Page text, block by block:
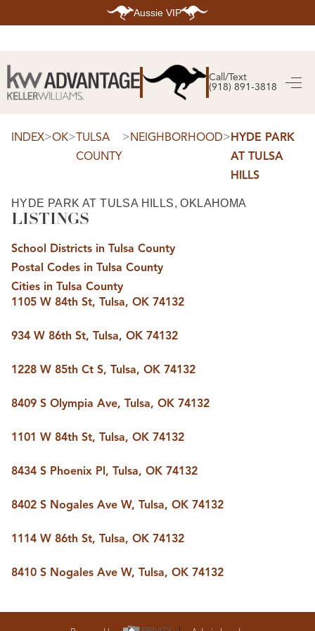
Aussie VIP
Call/Text
(918) 891-3818
SEARCH LISTINGS
SEARCH ALL LISTINGS
SEARCH CLAREMORE
SEARCH MIDTOWN TULSA
TOP AREAS
BIXBY
CLAREMORE
JENKS
MIDTOWN TULSA
SOUTH TULSA
BUYING
BUY A HOME
REAL ESTATE GLOSSARY
SELLING
HOME VALUE
WHO WE ARE
COMMUNITY SPONSORSHIPS
BLOG
CONTACT
INDEX>OK>TULSA
COUNTY
>NEIGHBORHOOD>HYDE PARK
AT TULSA
HILLS
HYDE PARK AT TULSA HILLS, OKLAHOMA
LISTINGS
School Districts in Tulsa County
Postal Codes in Tulsa County
Cities in Tulsa County
1105 W 84th St, Tulsa, OK 74132
934 W 86th St, Tulsa, OK 74132
1228 W 85th Ct S, Tulsa, OK 74132
8409 S Olympia Ave, Tulsa, OK 74132
1101 W 84th St, Tulsa, OK 74132
8434 S Phoenix Pl, Tulsa, OK 74132
8402 S Nogales Ave W, Tulsa, OK 74132
1114 W 86th St, Tulsa, OK 74132
8410 S Nogales Ave W, Tulsa, OK 74132